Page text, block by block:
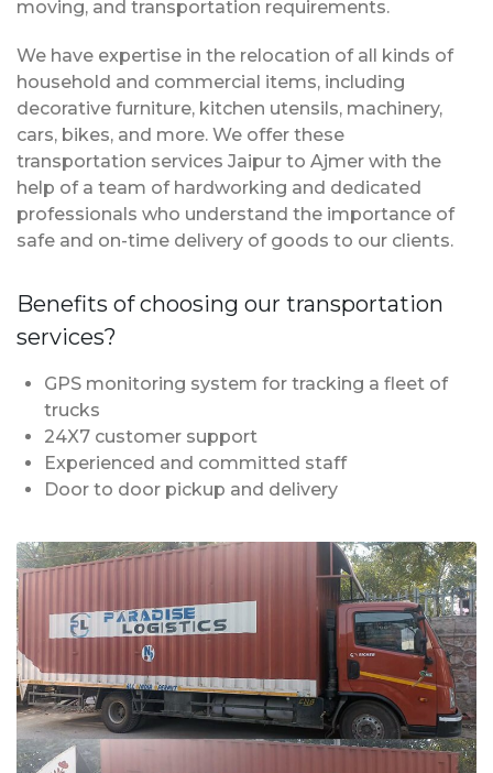
moving, and transportation requirements.
We have expertise in the relocation of all kinds of
household and commercial items, including
decorative furniture, kitchen utensils, machinery,
cars, bikes, and more. We offer these
transportation services Jaipur to Ajmer with the
help of a team of hardworking and dedicated
professionals who understand the importance of
safe and on-time delivery of goods to our clients.
Benefits of choosing our transportation
services?
GPS monitoring system for tracking a fleet of
trucks
24X7 customer support
Experienced and committed staff
Door to door pickup and delivery